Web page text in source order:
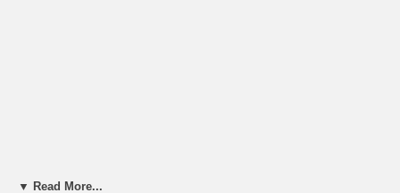
▼ Read More...